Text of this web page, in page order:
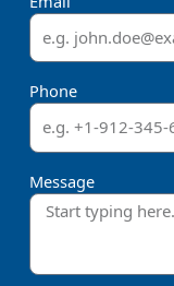
Phone
Message